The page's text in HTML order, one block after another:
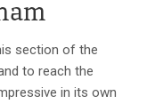
section of the
to reach the
in its own